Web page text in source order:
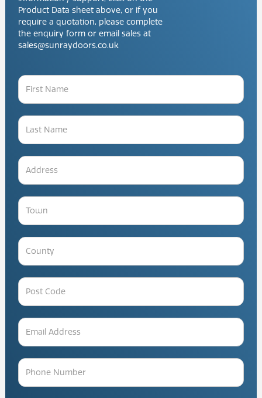
Product Data sheet above, or if you
require a quotation, please complete
the enquiry form or email sales at
sales@sunraydoors.co.uk